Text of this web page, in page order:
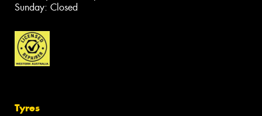
Sunday: Closed
Tyres